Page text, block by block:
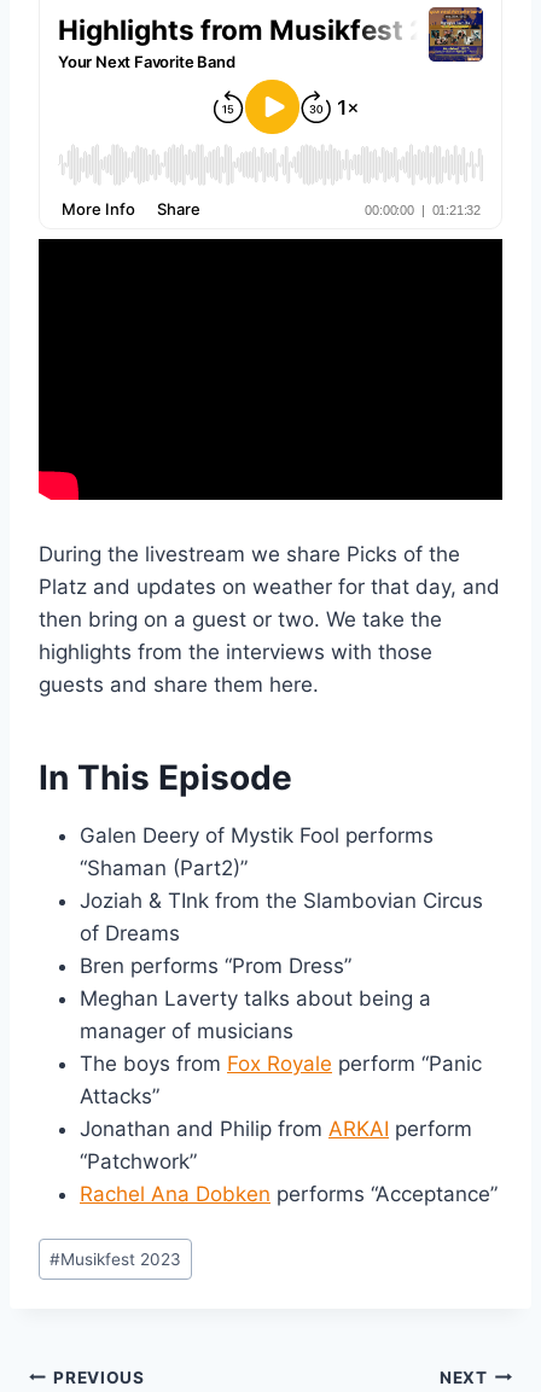
During the livestream we share Picks of the
Platz and updates on weather for that day, and
then bring on a guest or two. We take the
highlights from the interviews with those
guests and share them here.
In This Episode
Galen Deery of Mystik Fool performs
“Shaman (Part2)”
Joziah & TInk from the Slambovian Circus
of Dreams
Bren performs “Prom Dress”
Meghan Laverty talks about being a
manager of musicians
The boys from Fox Royale perform “Panic
Attacks”
Jonathan and Philip from ARKAI perform
“Patchwork”
Rachel Ana Dobken performs “Acceptance”
Post
Tags:
#Musikfest 2023
PREVIOUS NEXT